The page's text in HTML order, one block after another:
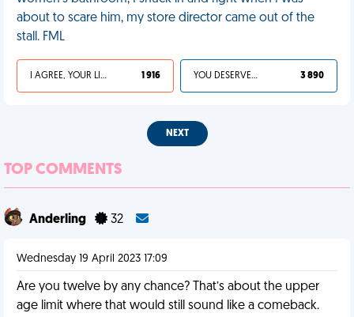
about to scare him, my store director came out of the
stall. FML
I AGREE, YOUR LIFE SUCKS 1 916 YOU DESERVED IT 3 890
NEXT
TOP COMMENTS
Anderling 32
Wednesday 19 April 2023 17:09
Are you twelve by any chance? That’s about the upper
age limit where that would still sound like a comeback.